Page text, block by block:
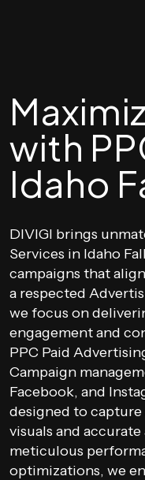
with
Idaho
DIVIGI brings
Services in Idaho
campaigns that
a respected
we focus on
engagement and
PPC Paid
Campaign
Facebook, and
designed to
visuals and
meticulous
optimizations, we